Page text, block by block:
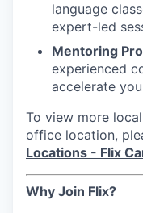
language
expert-led
Mentoring
experienced
accelerate
To view more
office location,
Locations - Flix
Why Join Flix?